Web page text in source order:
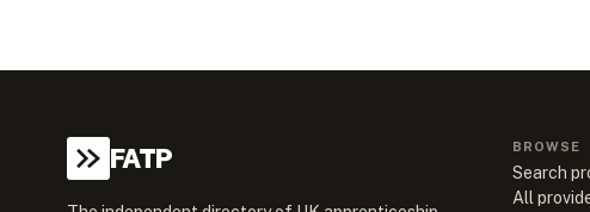
FATP BROWSE
Search
All